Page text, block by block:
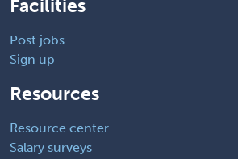
Facilities
Post jobs
Sign up
Resources
Resource center
Salary surveys